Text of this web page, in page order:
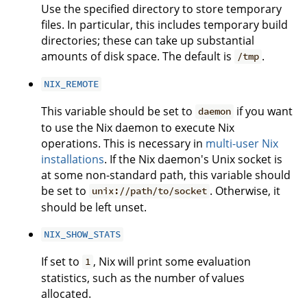
Use the specified directory to store temporary
files. In particular, this includes temporary build
directories; these can take up substantial
amounts of disk space. The default is /tmp .
NIX_REMOTE
This variable should be set to daemon if you want
to use the Nix daemon to execute Nix
operations. This is necessary in multi-user Nix
installations. If the Nix daemon's Unix socket is
at some non-standard path, this variable should
be set to unix://path/to/socket . Otherwise, it
should be left unset.
NIX_SHOW_STATS
If set to 1 , Nix will print some evaluation
statistics, such as the number of values
allocated.